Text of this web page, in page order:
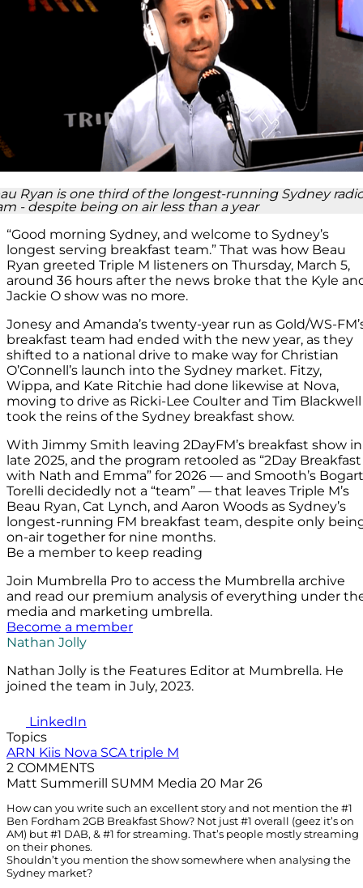
Ryan is one third of the longest-running Sydney
- despite being on air less than a year
“Good morning Sydney, and welcome to Sydney’s
longest serving breakfast team.” That was how Beau
Ryan greeted Triple M listeners on Thursday, March 5,
around 36 hours after the news broke that the Kyle
Jackie O show was no more.
Jonesy and Amanda’s twenty-year run as Gold/WS-
breakfast team had ended with the new year, as they
shifted to a national drive to make way for Christian
O’Connell’s launch into the Sydney market. Fitzy,
Wippa, and Kate Ritchie had done likewise at Nova,
moving to drive as Ricki-Lee Coulter and Tim Blackwell
took the reins of the Sydney breakfast show.
With Jimmy Smith leaving 2DayFM’s breakfast show in
late 2025, and the program retooled as “2Day Breakfast
with Nath and Emma” for 2026 — and Smooth’s Bogart
Torelli decidedly not a “team” — that leaves Triple M’s
Beau Ryan, Cat Lynch, and Aaron Woods as Sydney’s
longest-running FM breakfast team, despite only
on-air together for nine months.
Be a member to keep reading
Join Mumbrella Pro to access the Mumbrella archive
and read our premium analysis of everything under
media and marketing umbrella.
Become a member
Nathan Jolly
Nathan Jolly is the Features Editor at Mumbrella. He
joined the team in July, 2023.
LinkedIn
Topics
ARN Kiis Nova SCAtriple M
2 COMMENTS
Matt Summerill SUMM Media 20 Mar 26
How can you write such an excellent story and not mention the #1
Ben Fordham 2GB Breakfast Show? Not just #1 overall (geez it’s on
AM) but #1 DAB, & #1 for streaming. That’s people mostly streaming
on their phones.
Shouldn’t you mention the show somewhere when analysing the
Sydney market?